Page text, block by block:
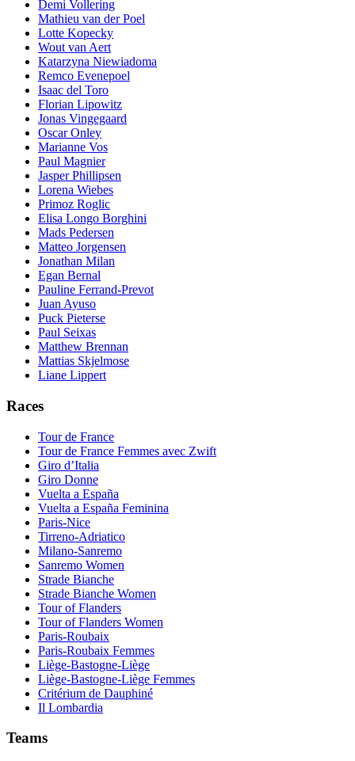
Demi Vollering
Mathieu van der Poel
Lotte Kopecky
Wout van Aert
Katarzyna Niewiadoma
Remco Evenepoel
Isaac del Toro
Florian Lipowitz
Jonas Vingegaard
Oscar Onley
Marianne Vos
Paul Magnier
Jasper Phillipsen
Lorena Wiebes
Primoz Roglic
Elisa Longo Borghini
Mads Pedersen
Matteo Jorgensen
Jonathan Milan
Egan Bernal
Pauline Ferrand-Prevot
Juan Ayuso
Puck Pieterse
Paul Seixas
Matthew Brennan
Mattias Skjelmose
Liane Lippert
Races
Tour de France
Tour de France Femmes avec Zwift
Giro d’Italia
Giro Donne
Vuelta a España
Vuelta a España Feminina
Paris-Nice
Tirreno-Adriatico
Milano-Sanremo
Sanremo Women
Strade Bianche
Strade Bianche Women
Tour of Flanders
Tour of Flanders Women
Paris-Roubaix
Paris-Roubaix Femmes
Liège-Bastogne-Liège
Liège-Bastogne-Liège Femmes
Critérium de Dauphiné
Il Lombardia
Teams